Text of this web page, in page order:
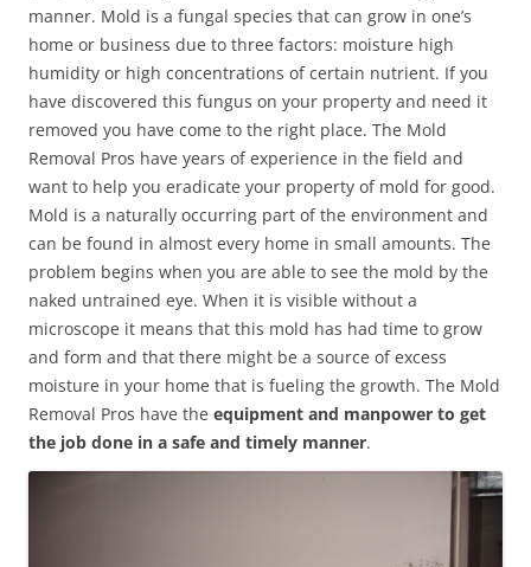
manner. Mold is a fungal species that can grow in one’s
home or business due to three factors: moisture high
humidity or high concentrations of certain nutrient. If you
have discovered this fungus on your property and need it
removed you have come to the right place. The Mold
Removal Pros have years of experience in the field and
want to help you eradicate your property of mold for good.
Mold is a naturally occurring part of the environment and
can be found in almost every home in small amounts. The
problem begins when you are able to see the mold by the
naked untrained eye. When it is visible without a
microscope it means that this mold has had time to grow
and form and that there might be a source of excess
moisture in your home that is fueling the growth. The Mold
Removal Pros have the equipment and manpower to get
the job done in a safe and timely manner.